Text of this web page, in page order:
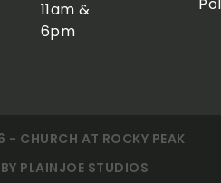
11am &
6pm
- CHURCH AT ROCKY PEAK
PLAINJOE STUDIOS